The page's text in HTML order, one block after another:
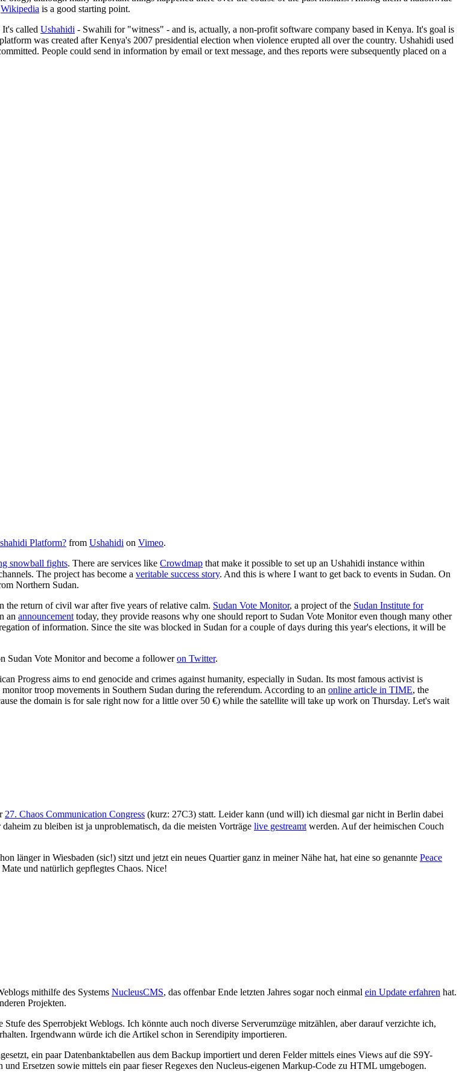
Wikipedia is a good starting point.
called Ushahidi - Swahili for "witness" - and is, actually, a non-profit software company based in Kenya. It's goal is
was created after Kenya's 2007 presidential election when violence erupted all over the country. Ushahidi used
People could send in information by email or text message, and thes reports were subsequently placed on a
Platform? from Ushahidi on Vimeo.
snowball fights. There are services like Crowdmap that make it possible to set up an Ushahidi instance within
The project has become a veritable success story. And this is where I want to get back to events in Sudan. On
Northern Sudan.
the return of civil war after five years of relative calm. Sudan Vote Monitor, a project of the Sudan Institute for
an announcement today, they provide reasons why one should report to Sudan Vote Monitor even though many other
of information. Since the site was blocked in Sudan for a couple of days during this year's elections, it will be
Sudan Vote Monitor and become a followeron Twitter.
Progress aims to end genocide and crimes against humanity, especially in Sudan. Its most famous activist is
troop movements in Southern Sudan during the referendum. According to an online article in TIME, the
the domain is for sale right now for a little over 50 €) while the satellite will take up work on Thursday. Let's wait
27. Chaos Communication Congress (kurz: 27C3) statt. Leider kann (und will) ich diesmal gar nicht in Berlin dabei
daheim zu bleiben ist ja unproblematisch, da die meisten Vorträge live gestreamt werden. Auf der heimischen Couch
länger in Wiesbaden (sic!) sitzt und jetzt ein neues Quartier ganz in meiner Nähe hat, hat eine so genannte Peace
und natürlich gepflegtes Chaos. Nice!
mithilfe des Systems NucleusCMS, das offenbar Ende letzten Jahres sogar noch einmal ein Update erfahren hat.
Projekten.
Stufe des Sperrobjekt Weblogs. Ich könnte auch noch diverse Serverumzüge mitzählen, aber darauf verzichte ich,
Irgendwann würde ich die Artikel schon in Serendipity importieren.
ein paar Datenbanktabellen aus dem Backup importiert und deren Felder mittels eines Views auf die S9Y-
Ersetzen sowie mittels ein paar fieser Regexes den Nucleus-eigenen Markup-Code zu HTML umgebogen.